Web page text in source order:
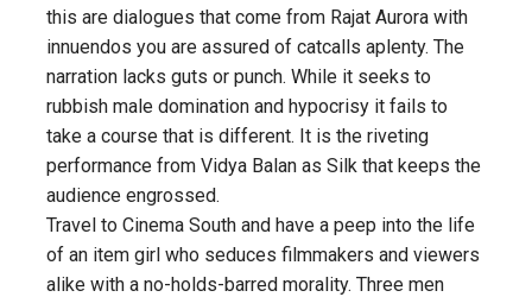
this are dialogues that come from Rajat Aurora with
innuendos you are assured of catcalls aplenty. The
narration lacks guts or punch. While it seeks to
rubbish male domination and hypocrisy it fails to
take a course that is different. It is the riveting
performance from Vidya Balan as Silk that keeps the
audience engrossed.
Travel to Cinema South and have a peep into the life
of an item girl who seduces filmmakers and viewers
alike with a no-holds-barred morality. Three men